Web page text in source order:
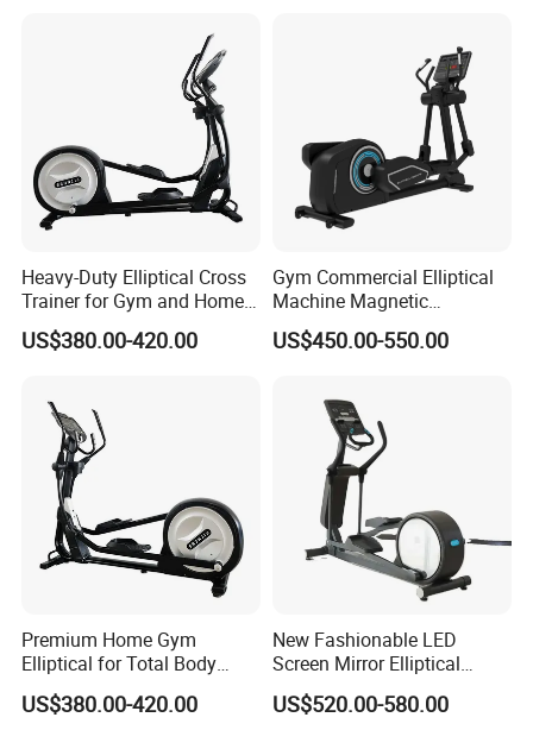
Heavy-Duty Elliptical Cross
Trainer for Gym and Home
US$380.00-420.00
Gym Commercial Elliptical
Machine Magnetic
Controlled Adjustable
Resistance Elliptical
US$450.00-550.00
Premium Home Gym
Elliptical for Total Body
Conditioning
US$380.00-420.00
New Fashionable LED
Screen Mirror Elliptical
Machine for All Levels
Stylish Workout Solution
US$520.00-580.00